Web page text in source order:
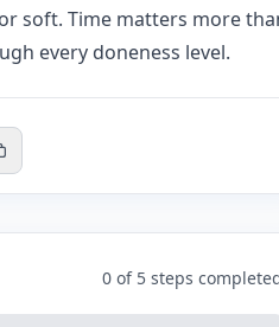
soft. Time matters more
every doneness level.
0 of 5 steps